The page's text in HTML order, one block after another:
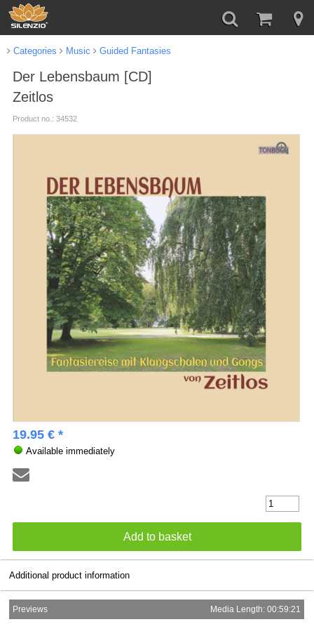
Categories Music Guided Fantasies
Der Lebensbaum [CD]
Zeitlos
Product no.: 34532
19.95 € *
Available immediately
Additional product information
Previews Media Length: 00:59:21